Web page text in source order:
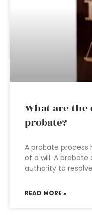
What are the
probate?
A probate process
of a will. A probate
authority to
READ MORE »